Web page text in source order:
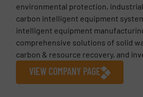
environmental protection,
carbon intelligent equipment
intelligent equipment
comprehensive solutions of solid
carbon & resource recovery, and
VIEW COMPANY PAGE